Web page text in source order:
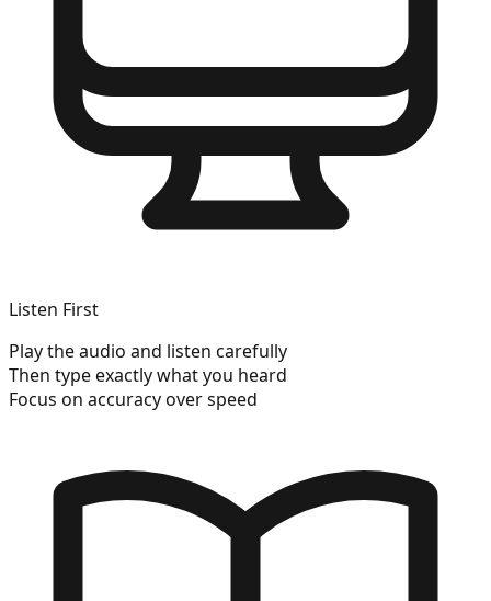
Listen First
Play the audio and listen carefully
Then type exactly what you heard
Focus on accuracy over speed